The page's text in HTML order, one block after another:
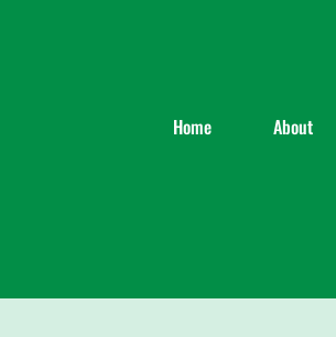
Home About